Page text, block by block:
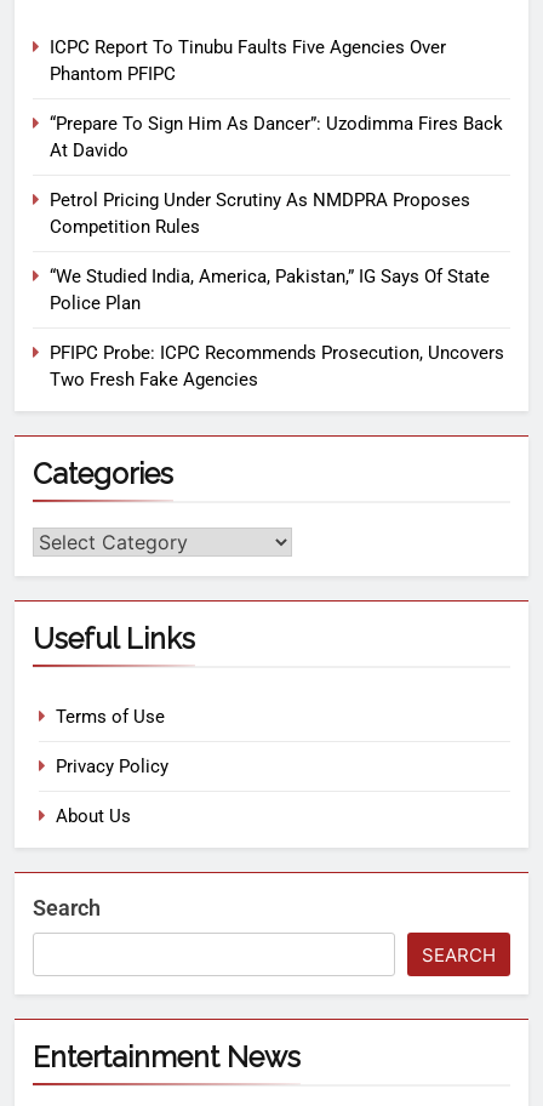
ICPC Report To Tinubu Faults Five Agencies Over
Phantom PFIPC
“Prepare To Sign Him As Dancer”: Uzodimma Fires Back
At Davido
Petrol Pricing Under Scrutiny As NMDPRA Proposes
Competition Rules
“We Studied India, America, Pakistan,” IG Says Of State
Police Plan
PFIPC Probe: ICPC Recommends Prosecution, Uncovers
Two Fresh Fake Agencies
Categories
Useful Links
Terms of Use
Privacy Policy
About Us
Search
SEARCH
Entertainment News